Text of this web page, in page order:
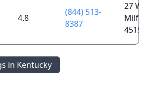
4.8
(844) 513-
8387
27
45150
in Kentucky